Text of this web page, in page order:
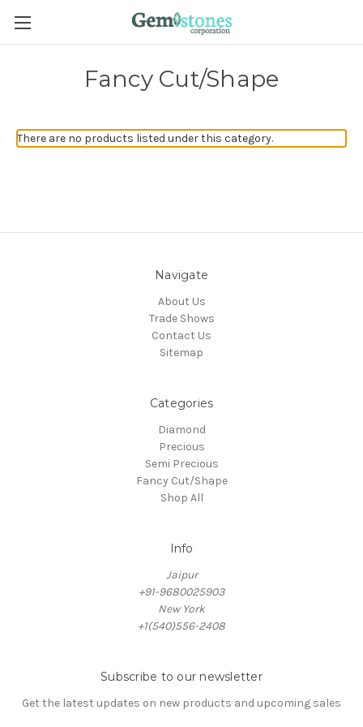
Fancy Cut/Shape
There are no products listed under this category.
Navigate
About Us
Trade Shows
Contact Us
Sitemap
Categories
Diamond
Precious
Semi Precious
Fancy Cut/Shape
Shop All
Info
Jaipur
+91-9680025903
New York
+1(540)556-2408
Subscribe to our newsletter
Get the latest updates on new products and upcoming sales